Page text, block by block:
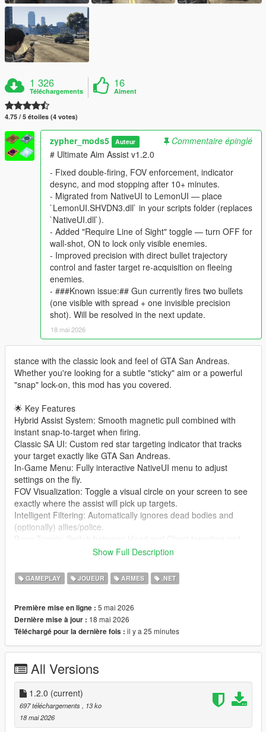
1 326
Téléchargements
16
Aiment
4.75 / 5 étoiles (4 votes)
zypher_mods5 Auteur
Commentaire épinglé
# Ultimate Aim Assist v1.2.0
- Fixed double-firing, FOV enforcement, indicator
desync, and mod stopping after 10+ minutes.
- Migrated from NativeUI to LemonUI — place
`LemonUI.SHVDN3.dll` in your scripts folder (replaces
`NativeUI.dll`).
- Added "Require Line of Sight" toggle — turn OFF for
wall-shot, ON to lock only visible enemies.
- Improved precision with direct bullet trajectory
control and faster target re-acquisition on fleeing
enemies.
- ###Known issue:## Gun currently fires two bullets
(one visible with spread + one invisible precision
shot). Will be resolved in the next update.
18 mai 2026
stance with the classic look and feel of GTA San Andreas.
Whether you're looking for a subtle "sticky" aim or a powerful
"snap" lock-on, this mod has you covered.
🌟 Key Features
Hybrid Assist System: Smooth magnetic pull combined with
instant snap-to-target when firing.
Classic SA UI: Custom red star targeting indicator that tracks
your target exactly like GTA San Andreas.
In-Game Menu: Fully interactive NativeUI menu to adjust
settings on the fly.
FOV Visualization: Toggle a visual circle on your screen to see
exactly where the assist will pick up targets.
Intelligent Filtering: Automatically ignores dead bodies and
(optionally) allies/police.
Fully Configurable: Every setting and hotkey can be
customized via the UltimateAimAssist.ini file.
⌨️ Controls
F5: Toggle Aim Assist ON/OFF.
F6: Toggle Targeting Bone (Head vs. Chest).
Ctrl + Alt + F8: Open the Settings Menu.
🛠️ Installation
Install ScriptHookV and ScriptHookVDotNet (v2.10.13 or
higher).
Ensure you have NativeUI.dll in your scripts folder.
Copy UltimateAimAssist.dll and UltimateAimAssist.ini into your
Show Full Description
GAMEPLAY JOUEUR ARMES .NET
Première mise en ligne : 5 mai 2026
Dernière mise à jour : 18 mai 2026
Téléchargé pour la dernière fois : il y a 25 minutes
All Versions
1.2.0 (current)
697 téléchargements
, 13 ko
18 mai 2026